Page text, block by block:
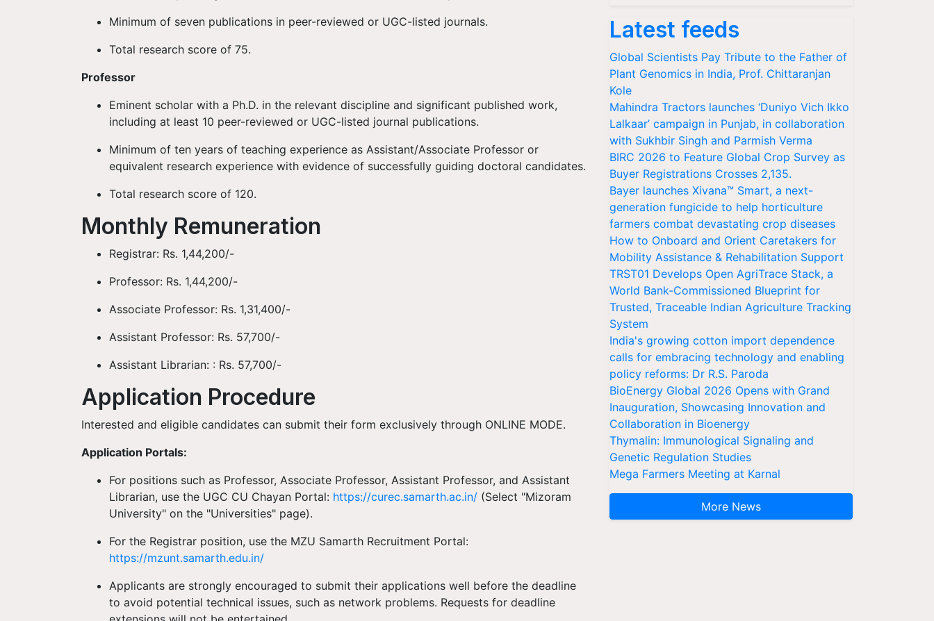
Minimum of seven publications in peer-reviewed or UGC-listed journals.
Total research score of 75.
Professor
Eminent scholar with a Ph.D. in the relevant discipline and significant published work,
including at least 10 peer-reviewed or UGC-listed journal publications.
Minimum of ten years of teaching experience as Assistant/Associate Professor or
equivalent research experience with evidence of successfully guiding doctoral candidates.
Total research score of 120.
Monthly Remuneration
Registrar: Rs. 1,44,200/-
Professor: Rs. 1,44,200/-
Associate Professor: Rs. 1,31,400/-
Assistant Professor: Rs. 57,700/-
Assistant Librarian: : Rs. 57,700/-
Application Procedure
Interested and eligible candidates can submit their form exclusively through ONLINE MODE.
Application Portals:
For positions such as Professor, Associate Professor, Assistant Professor, and Assistant
Librarian, use the UGC CU Chayan Portal: https://curec.samarth.ac.in/ (Select "Mizoram
University" on the "Universities" page).
For the Registrar position, use the MZU Samarth Recruitment Portal:
https://mzunt.samarth.edu.in/
Applicants are strongly encouraged to submit their applications well before the deadline
to avoid potential technical issues, such as network problems. Requests for deadline
Latest feeds
Global Scientists Pay Tribute to the Father of
Plant Genomics in India, Prof. Chittaranjan
Kole
Mahindra Tractors launches ‘Duniyo Vich Ikko
Lalkaar’ campaign in Punjab, in collaboration
with Sukhbir Singh and Parmish Verma
BIRC 2026 to Feature Global Crop Survey as
Buyer Registrations Crosses 2,135.
Bayer launches Xivana™ Smart, a next-
generation fungicide to help horticulture
farmers combat devastating crop diseases
How to Onboard and Orient Caretakers for
Mobility Assistance & Rehabilitation Support
TRST01 Develops Open AgriTrace Stack, a
World Bank-Commissioned Blueprint for
Trusted, Traceable Indian Agriculture Tracking
System
India's growing cotton import dependence
calls for embracing technology and enabling
policy reforms: Dr R.S. Paroda
BioEnergy Global 2026 Opens with Grand
Inauguration, Showcasing Innovation and
Collaboration in Bioenergy
Thymalin: Immunological Signaling and
Genetic Regulation Studies
Mega Farmers Meeting at Karnal
More News